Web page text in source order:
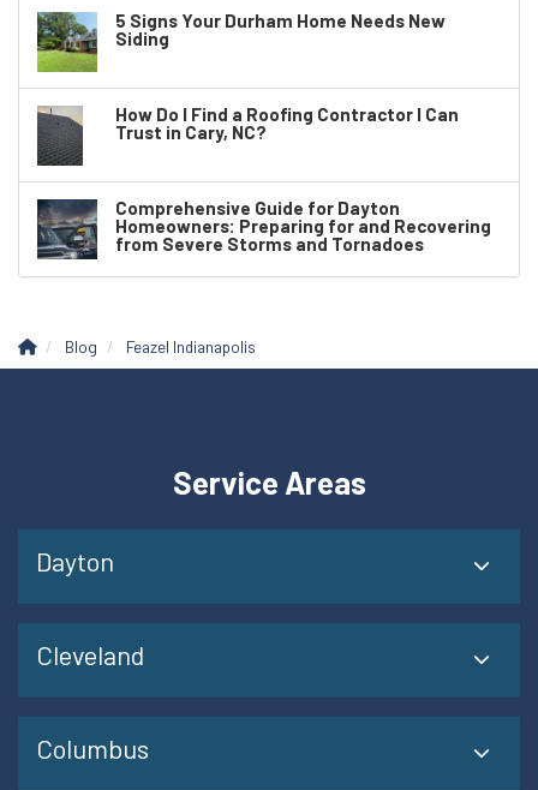
5 Signs Your Durham Home Needs New
Siding
How Do I Find a Roofing Contractor I Can
Trust in Cary, NC?
Comprehensive Guide for Dayton
Homeowners: Preparing for and Recovering
from Severe Storms and Tornadoes
Blog Feazel Indianapolis
Service Areas
Dayton
Cleveland
Columbus